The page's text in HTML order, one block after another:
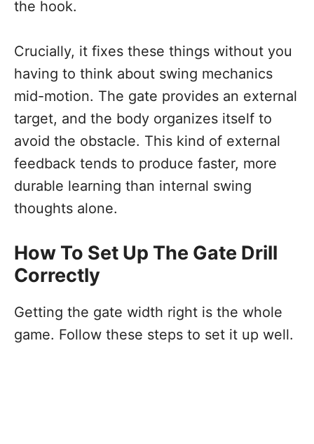
the hook.
Crucially, it fixes these things without you
having to think about swing mechanics
mid-motion. The gate provides an external
target, and the body organizes itself to
avoid the obstacle. This kind of external
feedback tends to produce faster, more
durable learning than internal swing
thoughts alone.
How To Set Up The Gate Drill
Correctly
Getting the gate width right is the whole
game. Follow these steps to set it up well.